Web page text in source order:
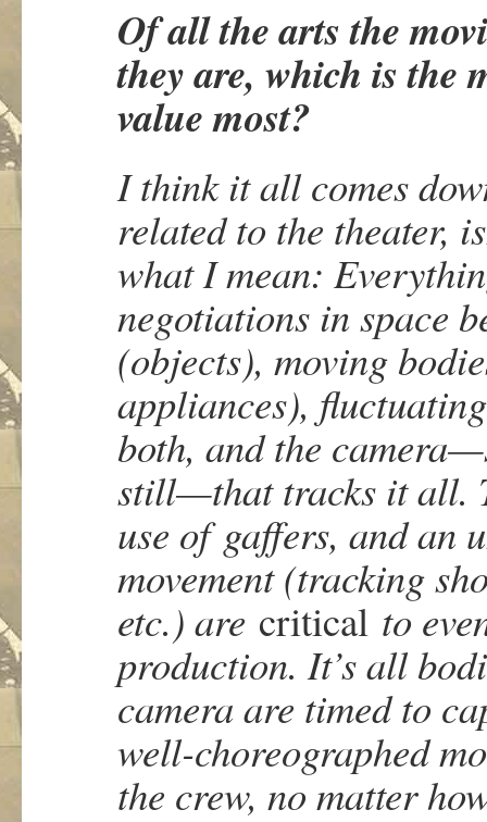
Of all the arts the
they are, which is the
value most?
I think it all comes
related to the theater,
what I mean:
negotiations in space
(objects), moving
appliances),
both, and the
still—that tracks it all.
use ofgaffers, and an
movement (tracking
etc.) are critical to
production. It’s all
camera are timed to
well-choreographed
the crew, no matter